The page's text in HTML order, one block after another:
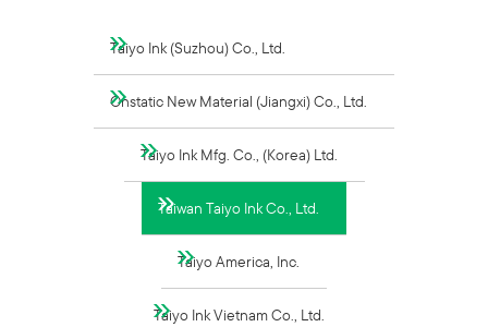
Taiyo Ink (Suzhou) Co., Ltd.
Onstatic New Material (Jiangxi) Co., Ltd.
Taiyo Ink Mfg. Co., (Korea) Ltd.
Taiwan Taiyo Ink Co., Ltd.
Taiyo America, Inc.
Taiyo Ink Vietnam Co., Ltd.